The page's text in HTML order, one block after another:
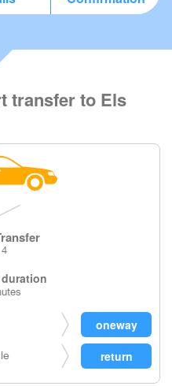
transfer to Els